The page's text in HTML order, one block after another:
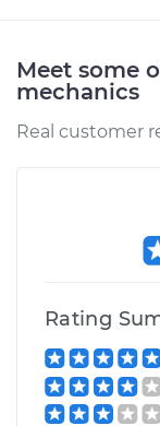
Service
Estimate
Meet some
mechanics
Real customer
Rating